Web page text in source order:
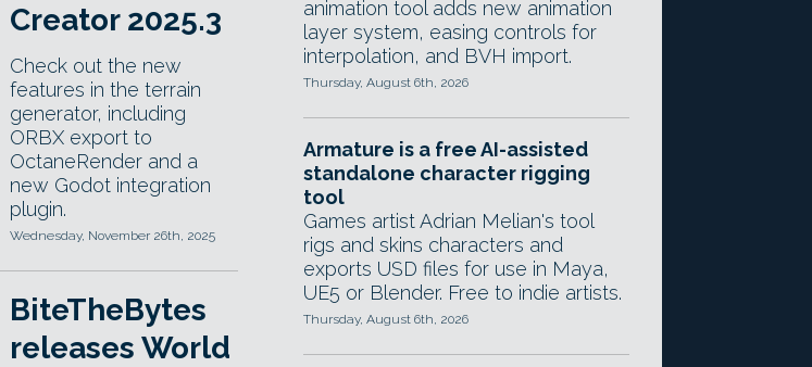
Creator 2025.3
Check out the new
features in the terrain
generator, including
ORBX export to
OctaneRender and a
new Godot integration
plugin.
Wednesday, November 26th, 2025
BiteTheBytes
releases World
animation tool adds new animation
layer system, easing controls for
interpolation, and BVH import.
Thursday, August 6th, 2026
Armature is a free AI-assisted
standalone character rigging
tool
Games artist Adrian Melian's tool
rigs and skins characters and
exports USD files for use in Maya,
UE5 or Blender. Free to indie artists.
Thursday, August 6th, 2026